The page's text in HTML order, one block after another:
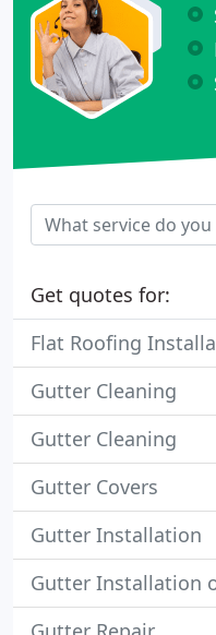
Get quotes for:
Flat Roofing
Gutter Cleaning
Gutter Cleaning
Gutter Covers
Gutter Installation
Gutter Installation